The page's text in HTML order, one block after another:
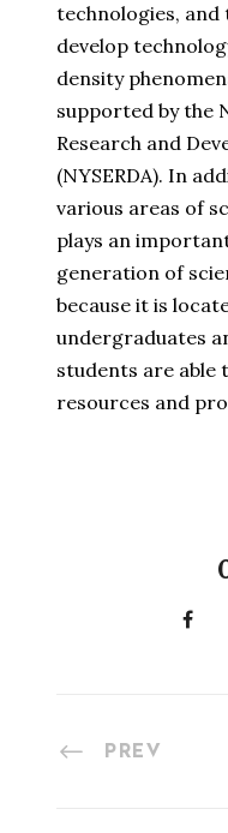
technologies,
develop
density
supported by the
Research and
(NYSERDA). In
various areas of
plays an
generation of
because it is
undergraduates
students are able
resources and
PREV